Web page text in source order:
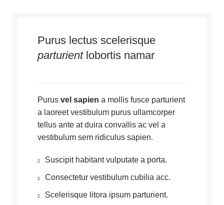
Purus lectus scelerisque
parturientlobortis namar
Purus vel sapien a mollis fusce parturient
a laoreet vestibulum purus ullamcorper
tellus ante at duira convallis ac vel a
vestibulum sem ridiculus sapien.
Suscipit habitant vulputate a porta.
Consectetur vestibulum cubilia acc.
Scelerisque litora ipsum parturient.